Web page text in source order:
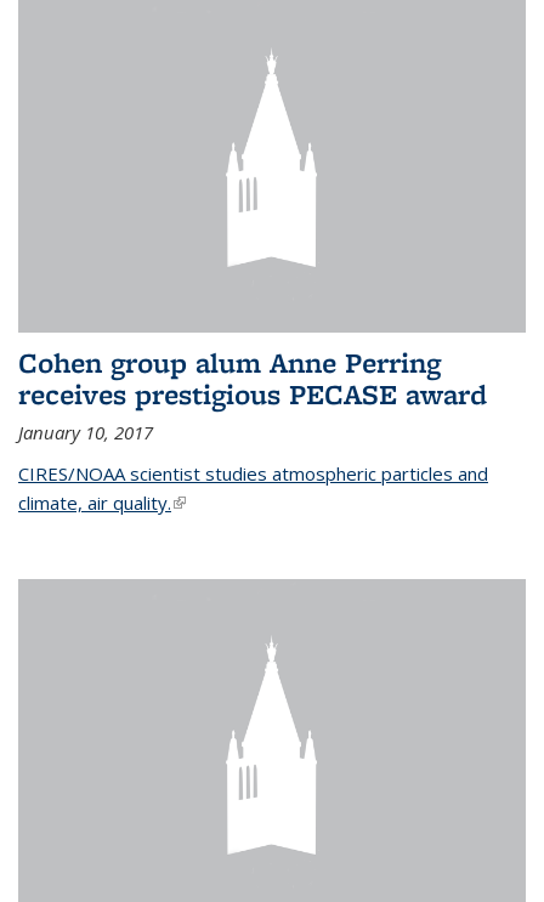
Cohen group alum Anne Perring
receives prestigious PECASE award
January 10, 2017
CIRES/NOAA scientist studies atmospheric particles and
climate, air quality.(link is external)